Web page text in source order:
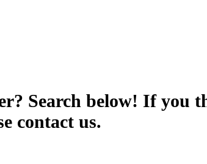
Search below! If you
contact us.